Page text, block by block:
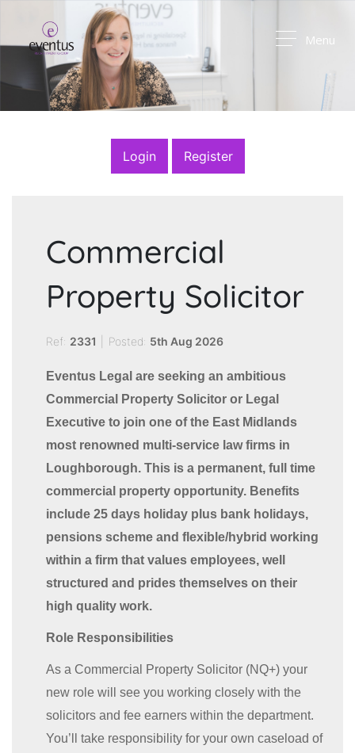
Menu
Login Register
Commercial
Property Solicitor
Ref: 2331 Posted: 5th Aug 2026
Eventus Legal are seeking an ambitious
Commercial Property Solicitor or Legal
Executive to join one of the East Midlands
most renowned multi-service law firms in
Loughborough. This is a permanent, full time
commercial property opportunity. Benefits
include 25 days holiday plus bank holidays,
pensions scheme and flexible/hybrid working
within a firm that values employees, well
structured and prides themselves on their
high quality work.
Role Responsibilities
As a Commercial Property Solicitor (NQ+) your
new role will see you working closely with the
solicitors and fee earners within the department.
You’ll take responsibility for your own caseload of